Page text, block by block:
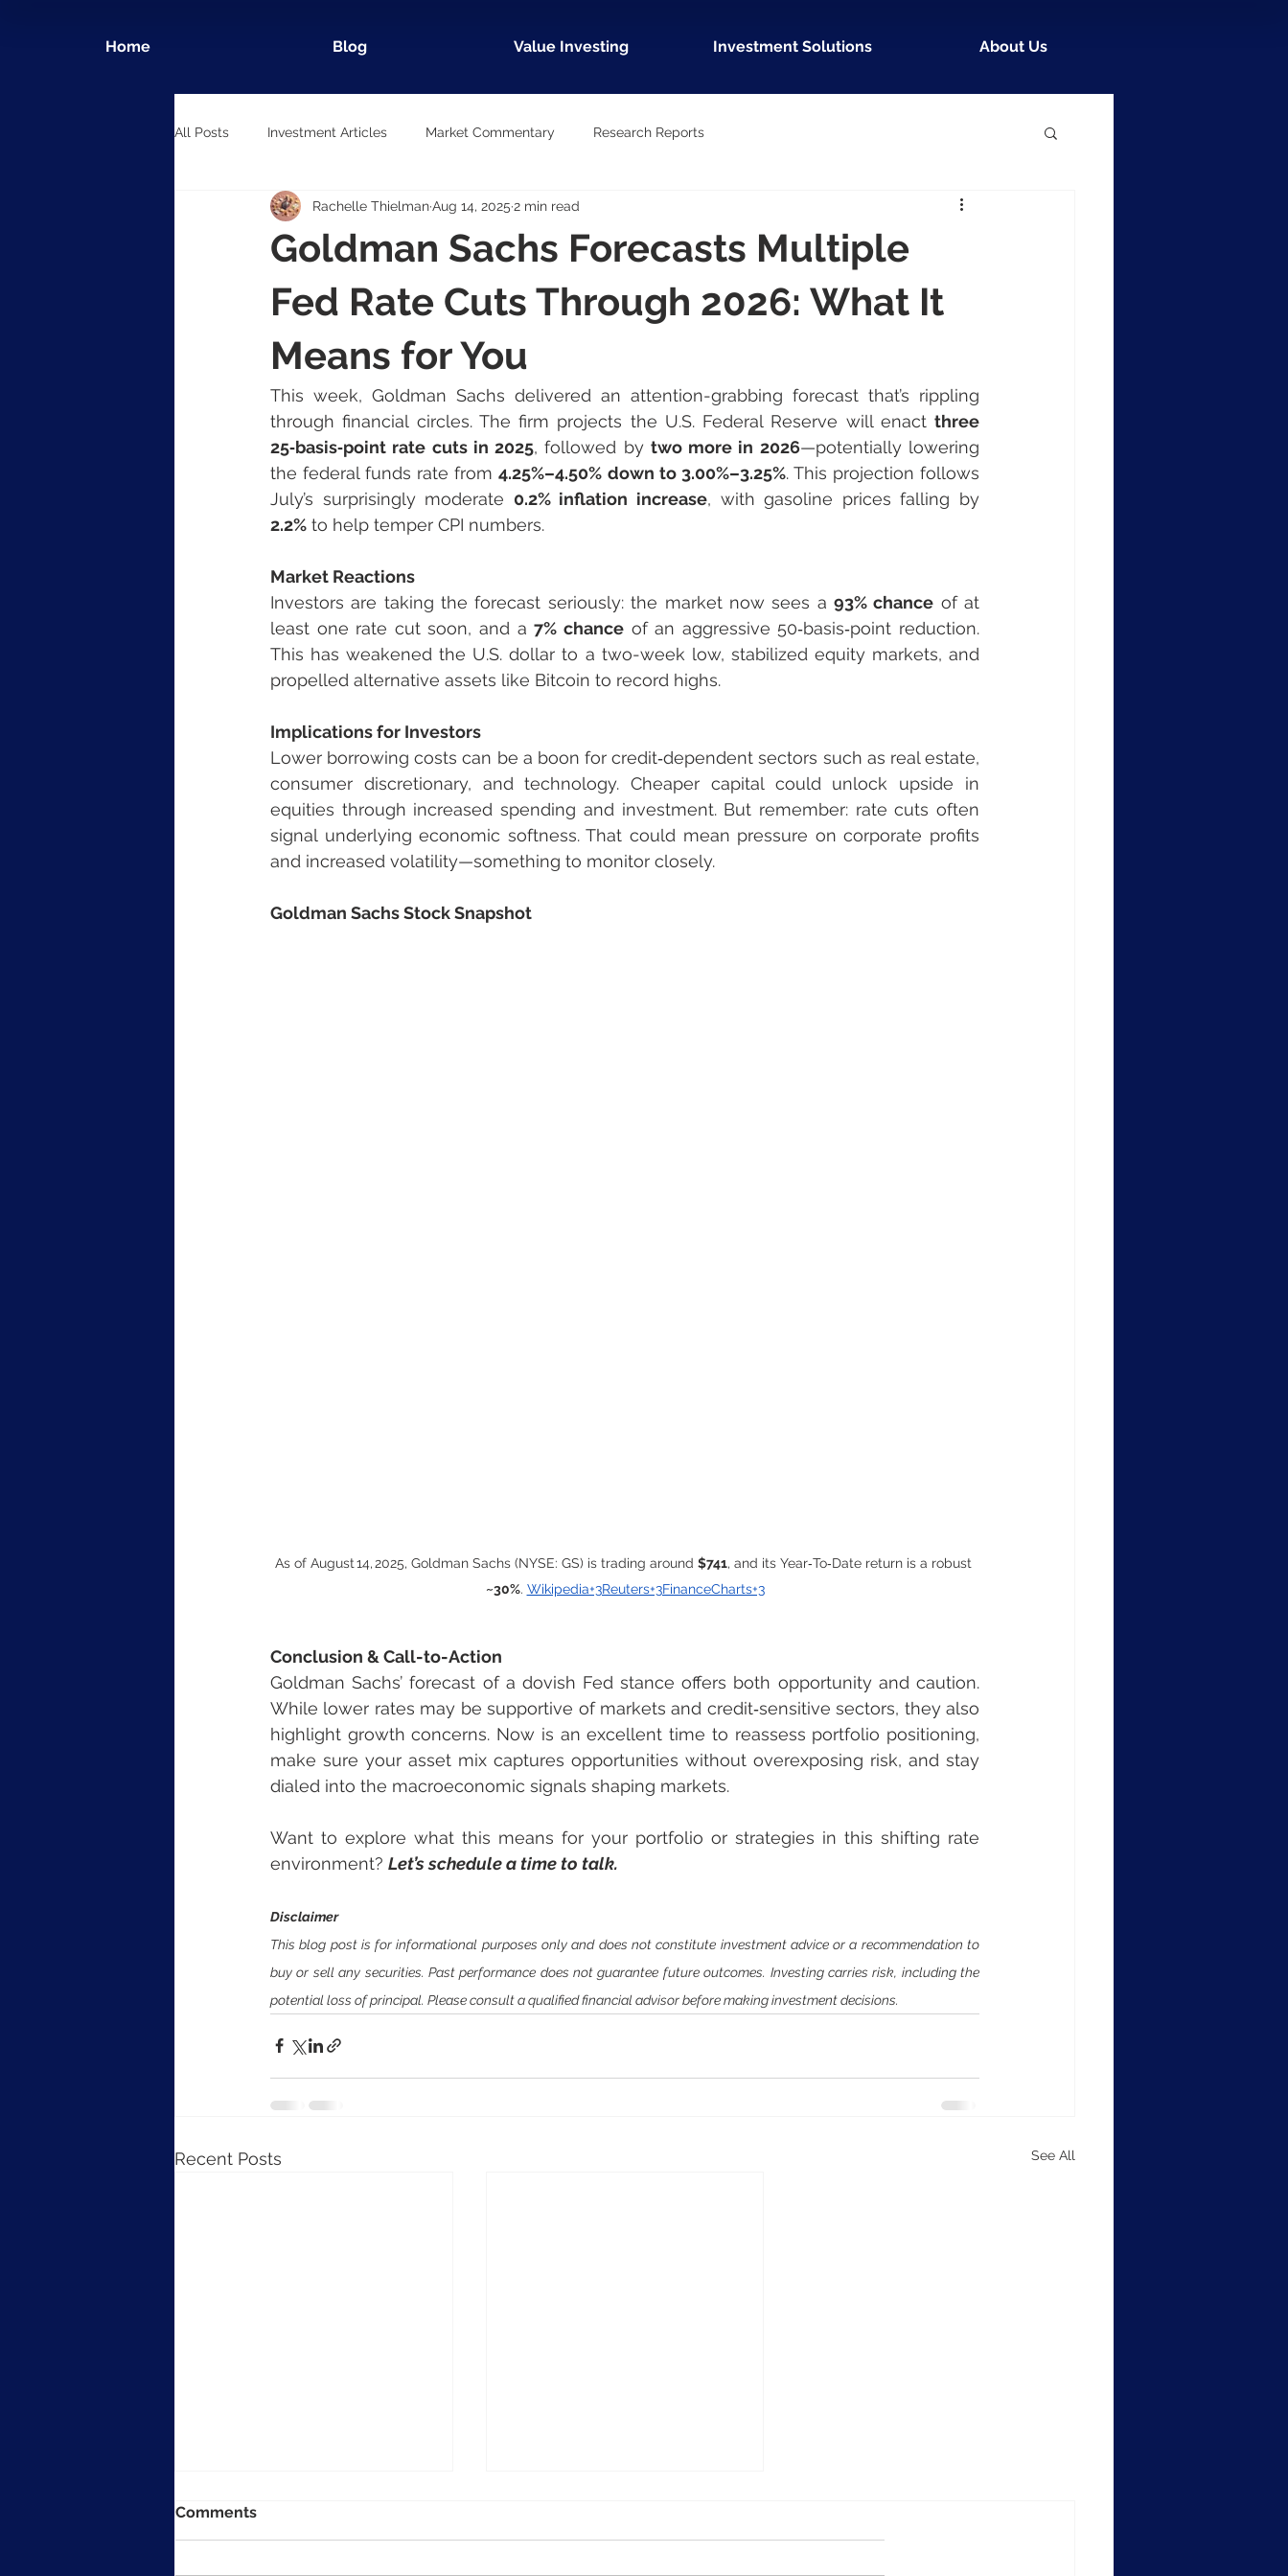
Home Blog Value Investing Investment Solutions About Us
All Posts Investment Articles Market Commentary Research Reports
Goldman Sachs Forecasts Multiple
Fed Rate Cuts Through 2026: What It
Means for You
Rachelle ThielmanAug 14, 2025 2 min read
This week, Goldman Sachs delivered an attention-grabbing forecast that’s rippling
through financial circles. The firm projects the U.S. Federal Reserve will enact three
25‑basis‑point rate cuts in 2025, followed by two more in 2026—potentially lowering
the federal funds rate from 4.25%–4.50% down to 3.00%–3.25%. This projection follows
July’s surprisingly moderate 0.2% inflation increase
2.2% to help temper CPI numbers.
Market Reactions
Investors are taking the forecast seriously: the market now sees a 93% chance of at
least one rate cut soon, and a 7% chance of an aggressive 50‑basis‑point reduction.
This has weakened the U.S. dollar to a two-week low, stabilized equity markets, and
propelled alternative assets like Bitcoin to record highs.
Implications for Investors
Lower borrowing costs can be a boon for credit‑dependent sectors such as real estate,
consumer discretionary, and technology. Cheaper capital could unlock upside in
equities through increased spending and investment. But remember: rate cuts often
signal underlying economic softness. That could mean pressure on corporate profits
and increased volatility—something to monitor closely.
Goldman Sachs Stock Snapshot
As of August 14, 2025, Goldman Sachs (NYSE: GS) is trading around $741, and its Year‑To‑Date return is a robust
~30%. Wikipedia+3Reuters+3FinanceCharts+3
Conclusion & Call-to-Action
Goldman Sachs’ forecast of a dovish Fed stance offers both opportunity and caution.
While lower rates may be supportive of markets and credit‑sensitive sectors, they also
highlight growth concerns. Now is an excellent time to reassess portfolio positioning,
make sure your asset mix captures opportunities without overexposing risk, and stay
dialed into the macroeconomic signals shaping markets.
Want to explore what this means for your portfolio or strategies in this shifting rate
environment? Let’s schedule a time to talk.
Disclaimer
This blog post is for informational purposes only and does not constitute investment advice or a recommendation to
buy or sell any securities. Past performance does not guarantee future outcomes. Investing carries risk, including the
potential loss of principal. Please consult a qualified financial advisor before making investment decisions.
Recent Posts See All
Comments